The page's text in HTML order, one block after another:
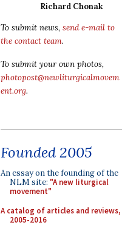
Richard Chonak
To submit news, send e-mail to
the contact team.
To submit your own photos,
photopost@newliturgicalmovem
ent.org.
Founded 2005
An essay on the founding of the
NLM site: "A new liturgical
movement"
A catalog of articles and reviews,
2005-2016